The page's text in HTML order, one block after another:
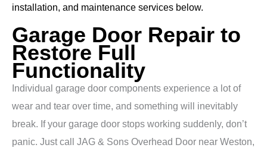
installation, and maintenance services below.
Garage Door Repair to
Restore Full
Functionality
Individual garage door components experience a lot of
wear and tear over time, and something will inevitably
break. If your garage door stops working suddenly, don’t
panic. Just call JAG & Sons Overhead Door near Weston,